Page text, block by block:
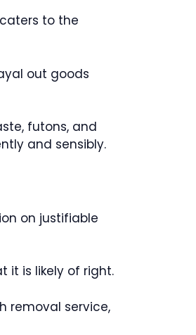
to the
out goods
futons, and
and sensibly.
on justifiable
it is likely of right.
removal service,